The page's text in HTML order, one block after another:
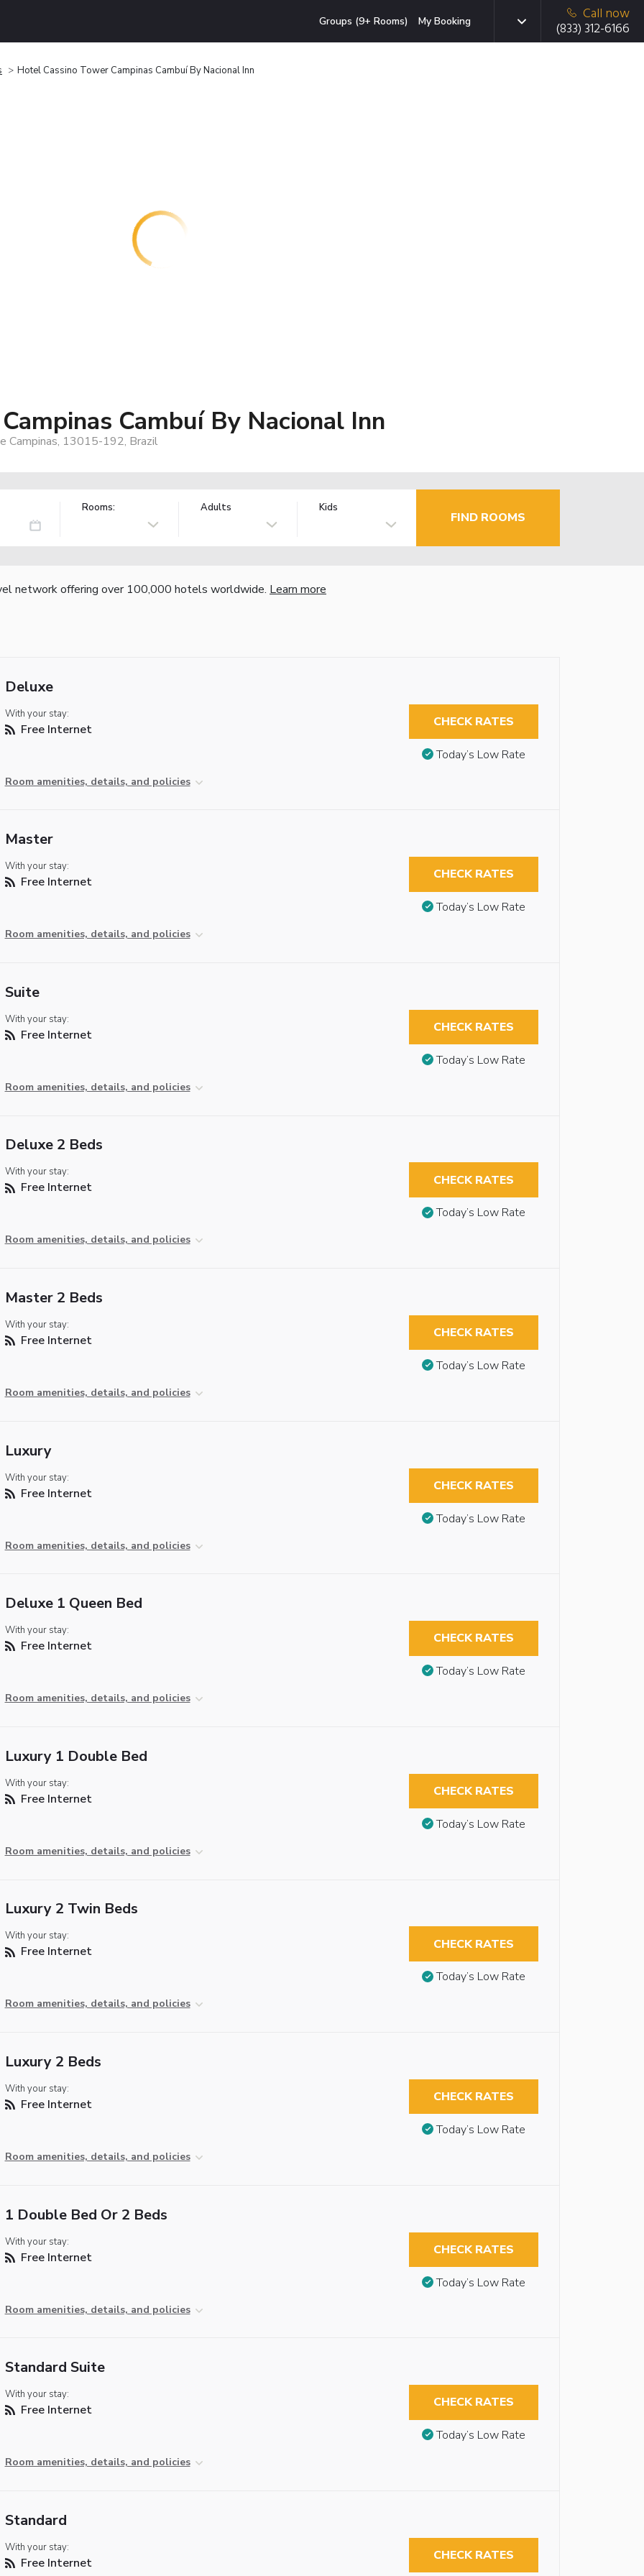
Groups (9+ Rooms) My Booking
Call now
(833) 312-6166
Hotel Cassino Tower Campinas Cambuí By Nacional Inn
Cambuí By Nacional Inn
Campinas, 13015-192, Brazil
Rooms: Adults Kids
FIND ROOMS
network offering over 100,000 hotels worldwide. Learn more
Deluxe
With your stay:
Free Internet
Room amenities, details, and policies
CHECK RATES
Today’s Low Rate
Master
With your stay:
Free Internet
Room amenities, details, and policies
CHECK RATES
Today’s Low Rate
Suite
With your stay:
Free Internet
Room amenities, details, and policies
CHECK RATES
Today’s Low Rate
Deluxe 2 Beds
With your stay:
Free Internet
Room amenities, details, and policies
CHECK RATES
Today’s Low Rate
Master 2 Beds
With your stay:
Free Internet
Room amenities, details, and policies
CHECK RATES
Today’s Low Rate
Luxury
With your stay:
Free Internet
Room amenities, details, and policies
CHECK RATES
Today’s Low Rate
Deluxe 1 Queen Bed
With your stay:
Free Internet
Room amenities, details, and policies
CHECK RATES
Today’s Low Rate
Luxury 1 Double Bed
With your stay:
Free Internet
Room amenities, details, and policies
CHECK RATES
Today’s Low Rate
Luxury 2 Twin Beds
With your stay:
Free Internet
Room amenities, details, and policies
CHECK RATES
Today’s Low Rate
Luxury 2 Beds
With your stay:
Free Internet
Room amenities, details, and policies
CHECK RATES
Today’s Low Rate
1 Double Bed Or 2 Beds
With your stay:
Free Internet
Room amenities, details, and policies
CHECK RATES
Today’s Low Rate
Standard Suite
With your stay:
Free Internet
Room amenities, details, and policies
CHECK RATES
Today’s Low Rate
Standard
With your stay:
Free Internet CHECK RATES